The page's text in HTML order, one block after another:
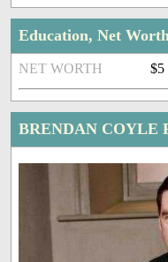
Education, Net
NET WORTH
BRENDAN COYLE